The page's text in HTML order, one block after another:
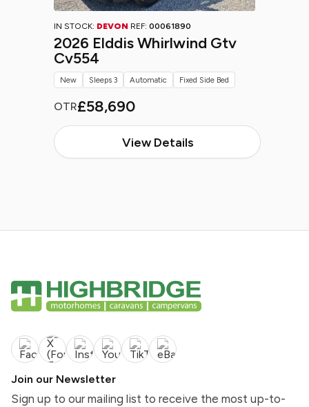
IN STOCK: DEVON REF: 00061890
2026 Elddis Whirlwind Gtv
Cv554
OTR£58,690
View Details
New Sleeps 3 Automatic Fixed Side Bed
Join our Newsletter
Sign up to our mailing list to receive the most up-to-